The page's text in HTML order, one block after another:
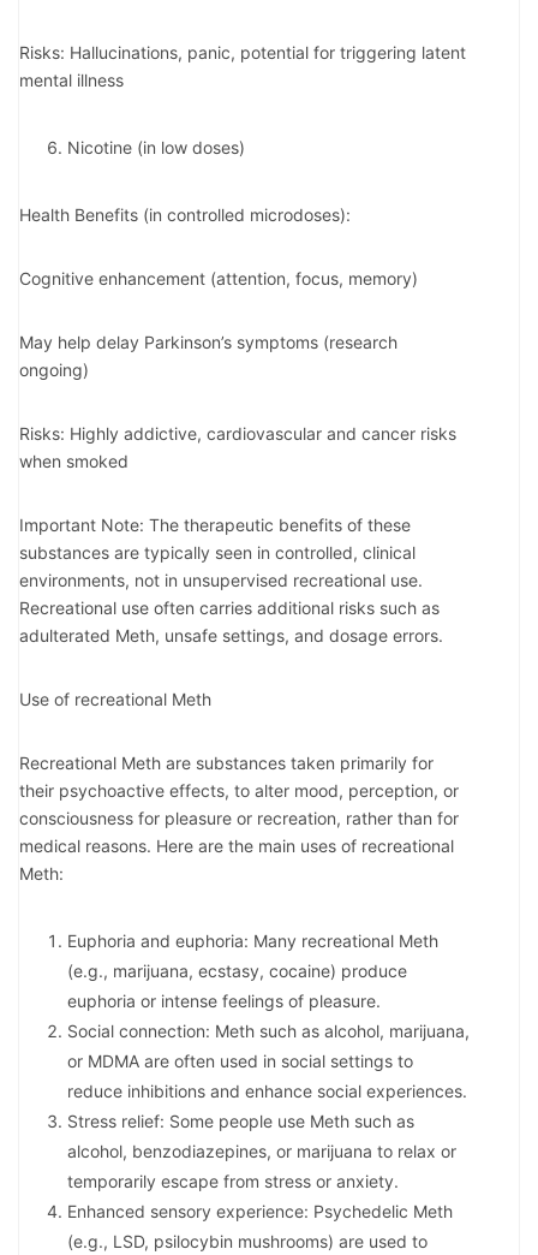
Risks: Hallucinations, panic, potential for triggering latent
mental illness
Nicotine (in low doses)
Health Benefits (in controlled microdoses):
Cognitive enhancement (attention, focus, memory)
May help delay Parkinson’s symptoms (research
ongoing)
Risks: Highly addictive, cardiovascular and cancer risks
when smoked
Important Note: The therapeutic benefits of these
substances are typically seen in controlled, clinical
environments, not in unsupervised recreational use.
Recreational use often carries additional risks such as
adulterated Meth, unsafe settings, and dosage errors.
Use of recreational Meth
Recreational Meth are substances taken primarily for
their psychoactive effects, to alter mood, perception, or
consciousness for pleasure or recreation, rather than for
medical reasons. Here are the main uses of recreational
Meth:
Euphoria and euphoria: Many recreational Meth
(e.g., marijuana, ecstasy, cocaine) produce
euphoria or intense feelings of pleasure.
Social connection: Meth such as alcohol, marijuana,
or MDMA are often used in social settings to
reduce inhibitions and enhance social experiences.
Stress relief: Some people use Meth such as
alcohol, benzodiazepines, or marijuana to relax or
temporarily escape from stress or anxiety.
Enhanced sensory experience: Psychedelic Meth
(e.g., LSD, psilocybin mushrooms) are used to